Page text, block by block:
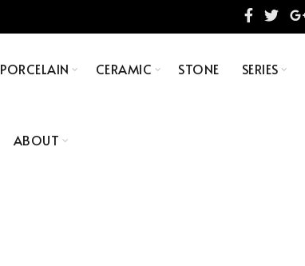
PORCELAIN CERAMIC STONE SERIES
ABOUT